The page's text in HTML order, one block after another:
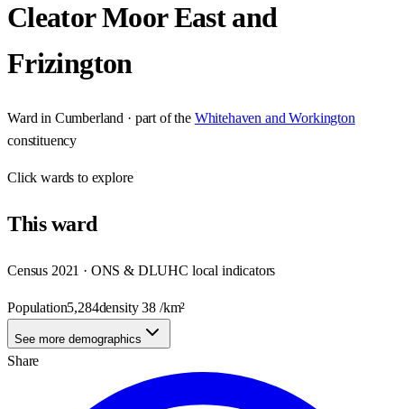
Cleator Moor East and
Frizington
Ward in Cumberland · part of the Whitehaven and Workington
constituency
Clickwards to explore
Thisward
Census 2021 · ONS & DLUHC local indicators
Population5,284density38 /km²
See more demographics
Share